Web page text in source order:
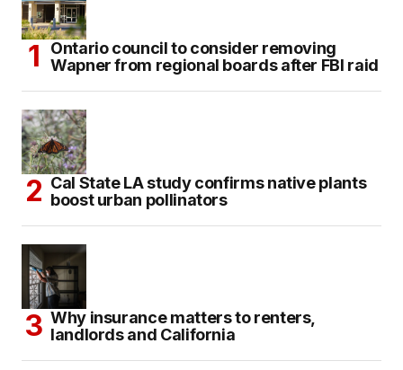
Ontario council to consider removing
Wapner from regional boards after FBI raid
Cal State LA study confirms native plants
boost urban pollinators
Why insurance matters to renters,
landlords and California